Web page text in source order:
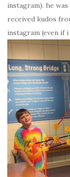
instagram). he
received kudos
instagram (even if